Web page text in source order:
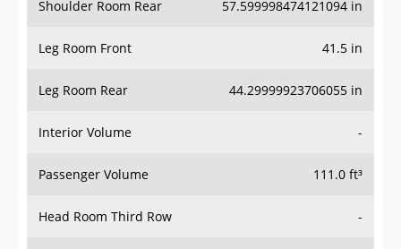
Shoulder Room Rear 57.599998474121094 in
Leg Room Front 41.5 in
Leg Room Rear 44.29999923706055 in
Interior Volume -
Passenger Volume 111.0 ft³
Head Room Third Row -